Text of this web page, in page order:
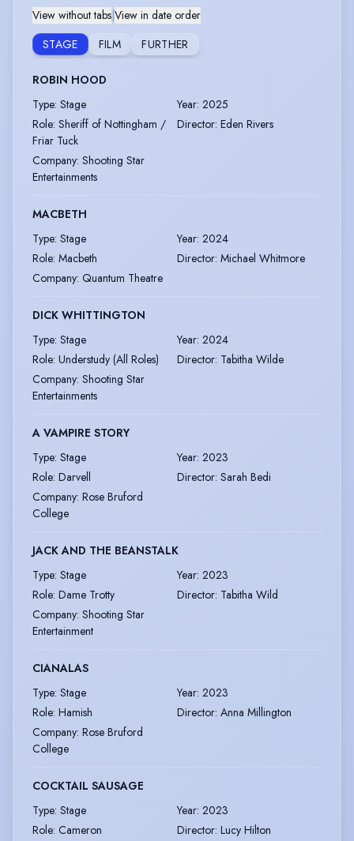
View without tabs View in date order
STAGE
FILM FURTHER
ROBIN HOOD
Type: Stage Year: 2025
Role: Sheriff of Nottingham /
Friar Tuck
Director: Eden Rivers
Company: Shooting Star
Entertainments
MACBETH
Type: Stage Year: 2024
Role: Macbeth Director: Michael Whitmore
Company: Quantum Theatre
DICK WHITTINGTON
Type: Stage Year: 2024
Role: Understudy (All Roles) Director: Tabitha Wilde
Company: Shooting Star
Entertainments
A VAMPIRE STORY
Type: Stage Year: 2023
Role: Darvell Director: Sarah Bedi
Company: Rose Bruford
College
JACK AND THE BEANSTALK
Type: Stage Year: 2023
Role: Dame Trotty Director: Tabitha Wild
Company: Shooting Star
Entertainment
CIANALAS
Type: Stage Year: 2023
Role: Hamish Director: Anna Millington
Company: Rose Bruford
College
COCKTAIL SAUSAGE
Type: Stage Year: 2023
Role: Cameron Director: Lucy Hilton